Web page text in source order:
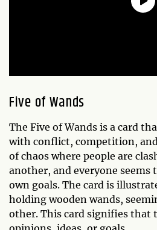
Five of Wands
The Five of Wands is a card
with conflict, competition,
of chaos where people are
another, and everyone
own goals. The card is
holding wooden wands,
other. This card signifies that